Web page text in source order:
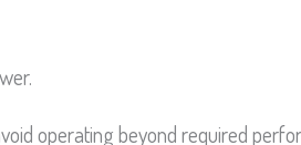
operating beyond required